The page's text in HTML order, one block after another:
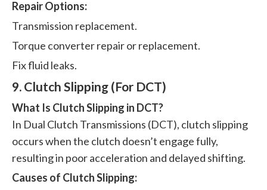
Repair Options:
Transmission replacement.
Torque converter repair or replacement.
Fix fluid leaks.
9. Clutch Slipping (For DCT)
What Is Clutch Slipping in DCT?
In Dual Clutch Transmissions (DCT), clutch slipping
occurs when the clutch doesn’t engage fully,
resulting in poor acceleration and delayed shifting.
Causes of Clutch Slipping: